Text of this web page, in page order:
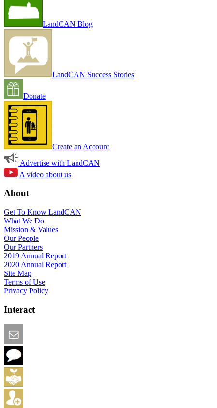
LandCAN Blog
LandCAN Success Stories
Donate
Create an Account
Advertise with LandCAN
A video about us
About
Get To Know LandCAN
What We Do
Mission & Values
Our People
Our Partners
2019 Annual Report
2020 Annual Report
Site Map
Terms of Use
Privacy Policy
Interact